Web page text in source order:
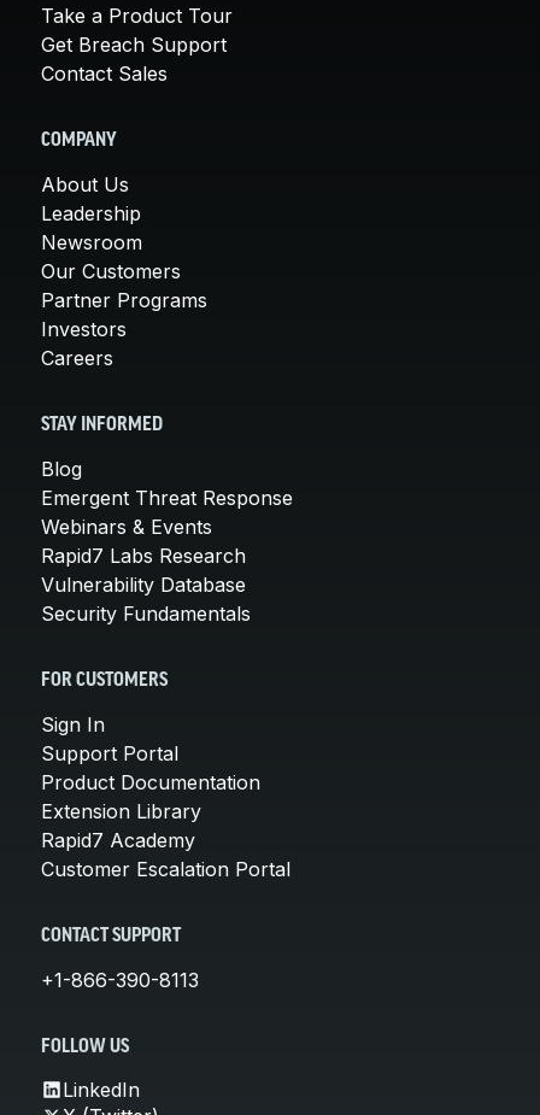
Take a Product Tour
Get Breach Support
Contact Sales
COMPANY
About Us
Leadership
Newsroom
Our Customers
Partner Programs
Investors
Careers
STAY INFORMED
Blog
Emergent Threat Response
Webinars & Events
Rapid7 Labs Research
Vulnerability Database
Security Fundamentals
FOR CUSTOMERS
Sign In
Support Portal
Product Documentation
Extension Library
Rapid7 Academy
Customer Escalation Portal
CONTACT SUPPORT
+1-866-390-8113
FOLLOW US
LinkedIn